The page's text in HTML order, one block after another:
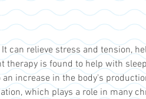
can relieve stress and tension,
therapy is found to help with
increase in the body's
which plays a role in many